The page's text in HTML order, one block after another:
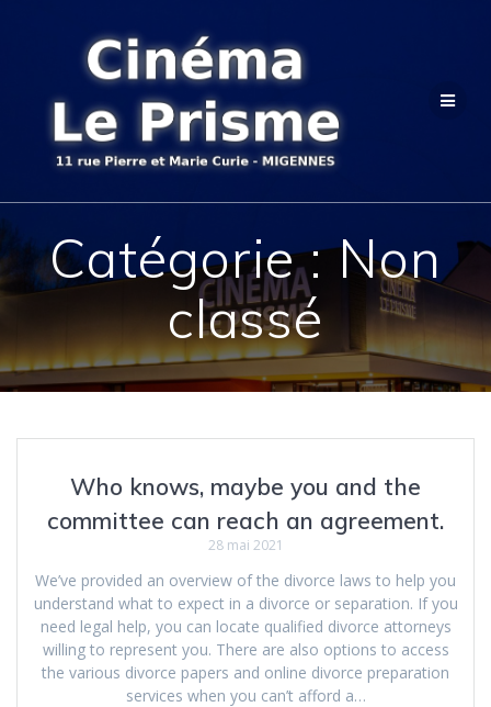
contenu
Catégorie :Non
classé
Who knows, maybe you and the
committee can reach an agreement.
28 mai 2021
We’ve provided an overview of the divorce laws to help you
understand what to expect in a divorce or separation. If you
need legal help, you can locate qualified divorce attorneys
willing to represent you. There are also options to access
the various divorce papers and online divorce preparation
services when you can’t afford a…